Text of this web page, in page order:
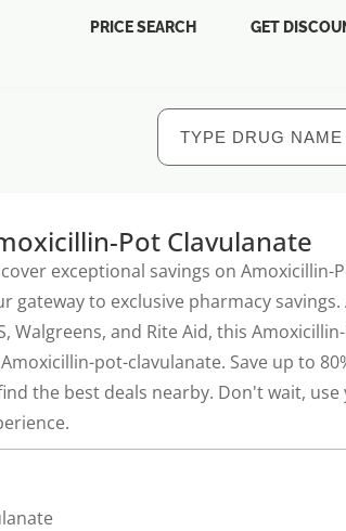
PRICE SEARCH GET
Pot Clavulanate
exceptional savings on
gateway to exclusive pharmacy
Walgreens, and Rite Aid, this
pot-clavulanate. Save up to
the best deals nearby. Don't wait,